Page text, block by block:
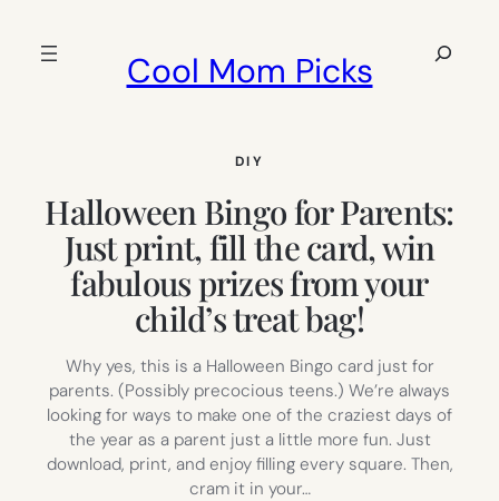
Cool Mom Picks
Search
DIY
Halloween Bingo for Parents:
Just print, fill the card, win
fabulous prizes from your
child’s treat bag!
Why yes, this is a Halloween Bingo card just for
parents. (Possibly precocious teens.) We’re always
looking for ways to make one of the craziest days of
the year as a parent just a little more fun. Just
download, print, and enjoy filling every square. Then,
cram it in your…